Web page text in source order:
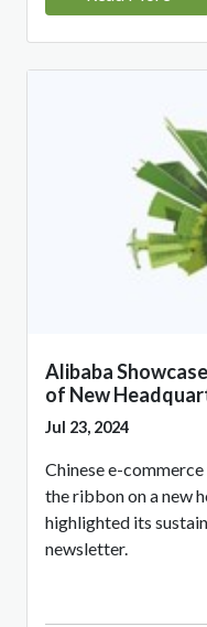
Alibaba
of New
Jul 23, 2024
Chinese e-
the ribbon on a new
highlighted its
newsletter.